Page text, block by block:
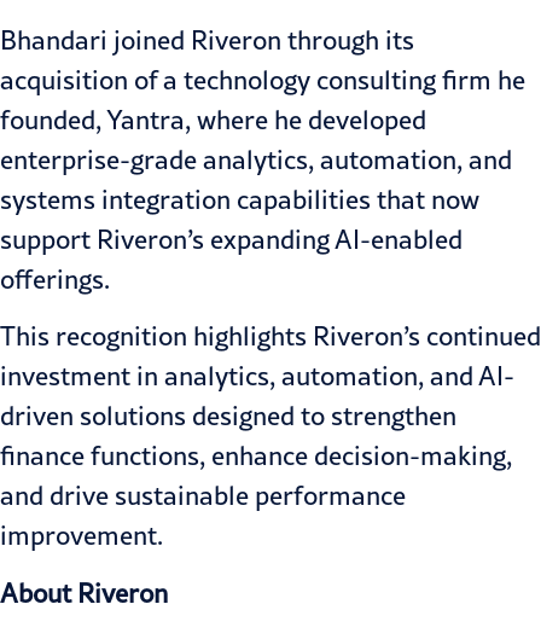
Bhandari joined Riveron through its
acquisition of a technology consulting firm he
founded, Yantra, where he developed
enterprise-grade analytics, automation, and
systems integration capabilities that now
support Riveron’s expanding AI-enabled
offerings.
This recognition highlights Riveron’s continued
investment in analytics, automation, andAI-
driven solutions designed to strengthen
finance functions, enhance decision-making,
and drive sustainable performance
improvement.
About Riveron